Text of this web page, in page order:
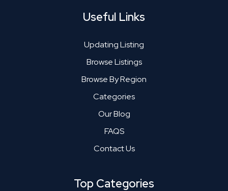
Useful Links
Updating Listing
Browse Listings
Browse By Region
Categories
Our Blog
FAQS
Contact Us
Top Categories